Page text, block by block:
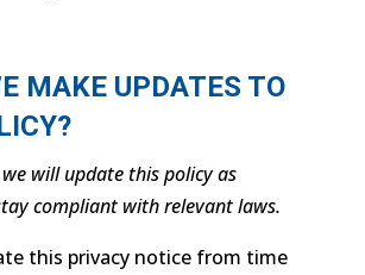
MAKE UPDATES TO
we will update this policy as
compliant with relevant laws.
this privacy notice from time